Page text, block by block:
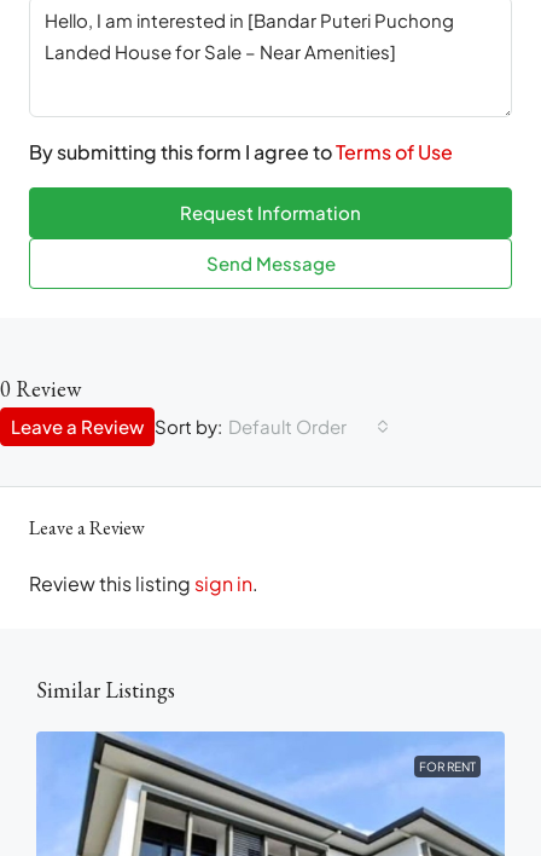
By submitting this form I agree toTerms of Use
Request Information
Send Message
0 Review
Sort by: Default Order
Leave a Review
Leave a Review
Review this listing sign in.
Similar Listings
FOR RENT